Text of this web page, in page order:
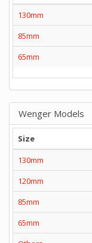
130mm
85mm
65mm
Wenger Models
Size
130mm
120mm
85mm
65mm